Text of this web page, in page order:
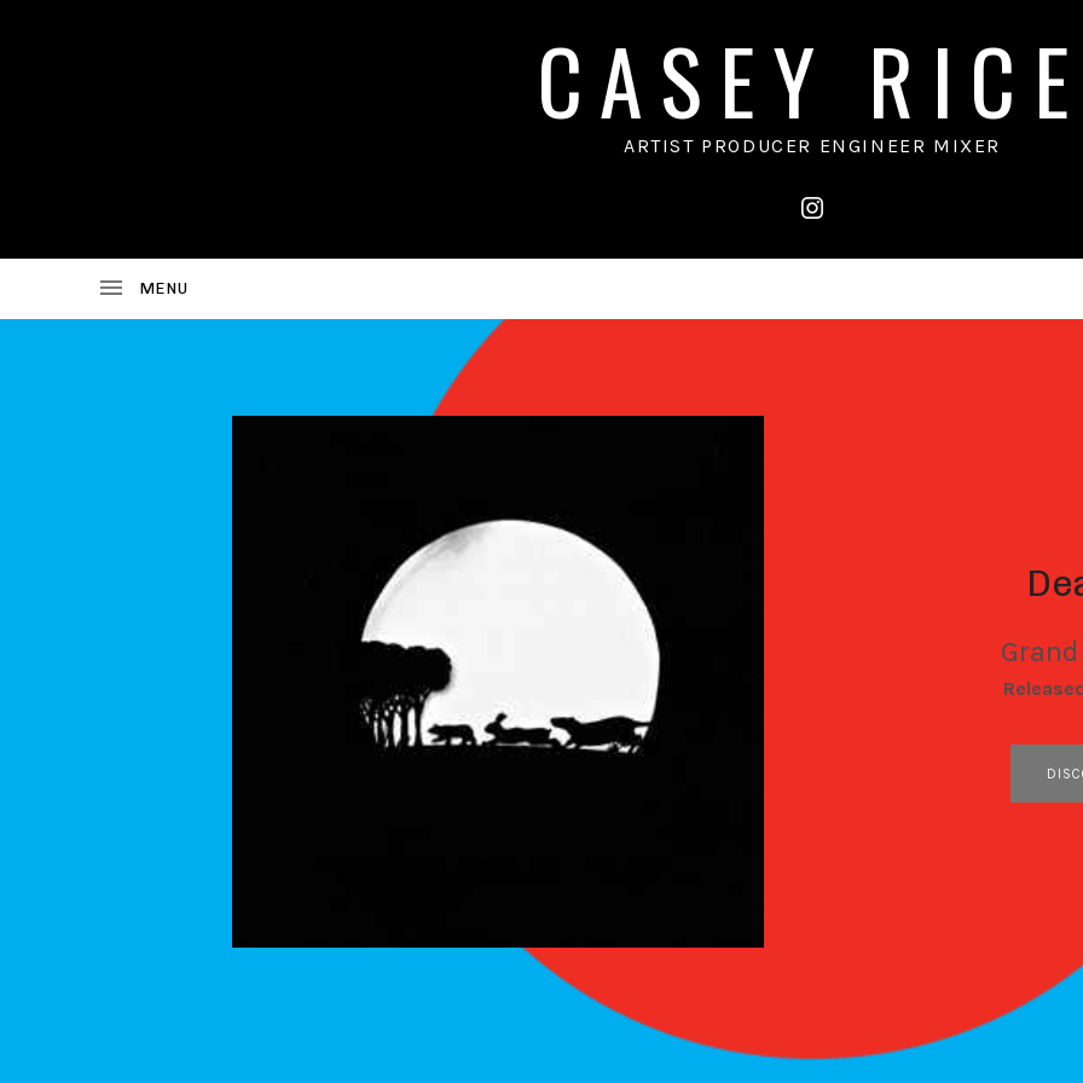
CASEY
ARTIST PRODUCER ENGINEER MIXER
RECORD DETAILS